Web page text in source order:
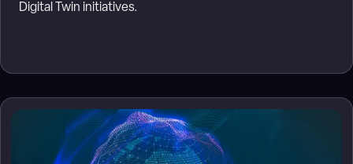
Digital Twin initiatives.